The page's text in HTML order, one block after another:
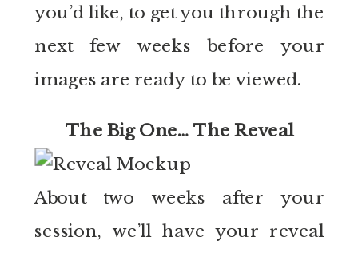
you’d like, to get you through the
next few weeks before your
images are ready to be viewed.
The Big One… The Reveal
About two weeks after your
session, we’ll have your reveal